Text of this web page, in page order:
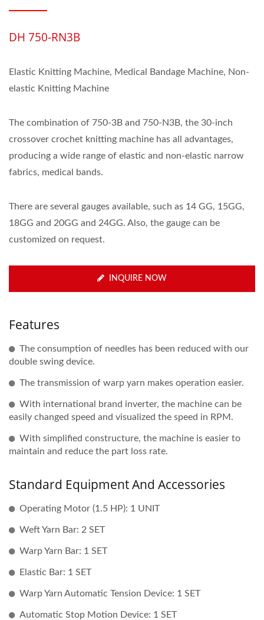
DH 750-RN3B
Elastic Knitting Machine, Medical Bandage Machine, Non-
elastic Knitting Machine
The combination of 750-3B and 750-N3B, the 30-inch
crossover crochet knitting machine has all advantages,
producing a wide range of elastic and non-elastic narrow
fabrics, medical bands.
There are several gauges available, such as 14 GG, 15GG,
18GG and 20GG and 24GG. Also, the gauge can be
customized on request.
INQUIRE NOW
Features
The consumption of needles has been reduced with our
double swing device.
The transmission of warp yarn makes operation easier.
With international brand inverter, the machine can be
easily changed speed and visualized the speed in RPM.
With simplified constructure, the machine is easier to
maintain and reduce the part loss rate.
Standard Equipment And Accessories
Operating Motor (1.5 HP): 1 UNIT
Weft Yarn Bar: 2 SET
Warp Yarn Bar: 1 SET
Elastic Bar: 1 SET
Warp Yarn Automatic Tension Device: 1 SET
Automatic Stop Motion Device: 1 SET